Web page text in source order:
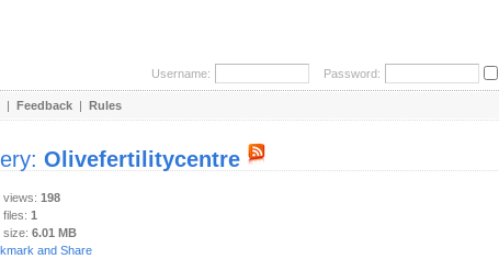
Username: Password:
| Feedback | Rules
Olivefertilitycentre
views: 198
1
size: 6.01 MB